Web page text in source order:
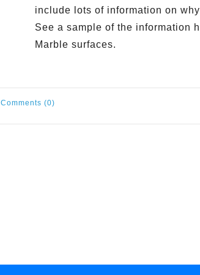
include lots of information on
See a sample of the information
Marble surfaces.
Comments (0)